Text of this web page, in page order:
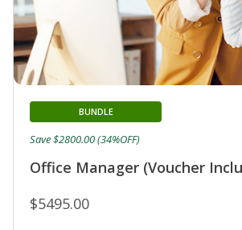
Office Manager (Voucher
BUNDLE
$5495.00
Save $2800.00 (34%OFF)